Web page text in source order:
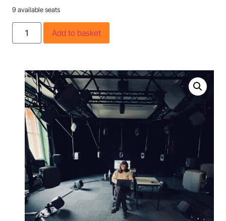
9 available seats
Add to basket